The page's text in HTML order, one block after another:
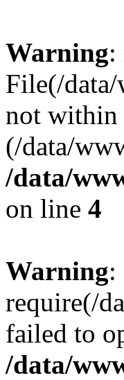
Warning:
File(/
not within
(/data/
/data/
on line 4
Warning:
require(/
failed to
/data/